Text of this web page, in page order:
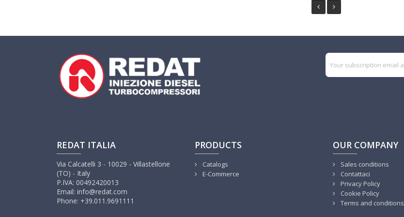
REDAT ITALIA
Via Calcatelli 3 - 10029 - Villastellone
(TO) - Italy
P.IVA: 00492420013
Email: info@redat.com
Phone: +39.011.9691111
PRODUCTS
Catalogs
E-Commerce
OUR COMPANY
Sales conditions
Contattaci
Privacy Policy
Cookie Policy
Terms and conditions